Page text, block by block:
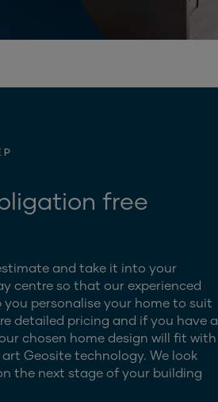
free
and take it into your
centre so that our experienced
personalise your home to suit
detailed pricing and if you have a
chosen home design will fit with
Geosite technology. We look
the next stage of your building